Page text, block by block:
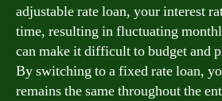
adjustable rate loan, your interest
time, resulting in fluctuating
can make it difficult to budget and
By switching to a fixed rate loan,
remains the same throughout the